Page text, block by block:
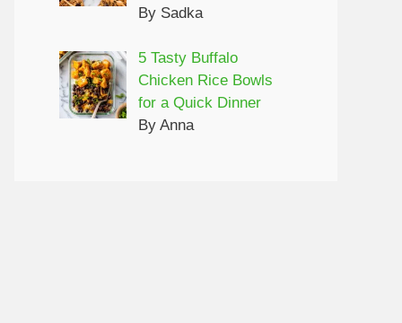
By Sadka
5 Tasty Buffalo
Chicken Rice Bowls
for a Quick Dinner
By Anna